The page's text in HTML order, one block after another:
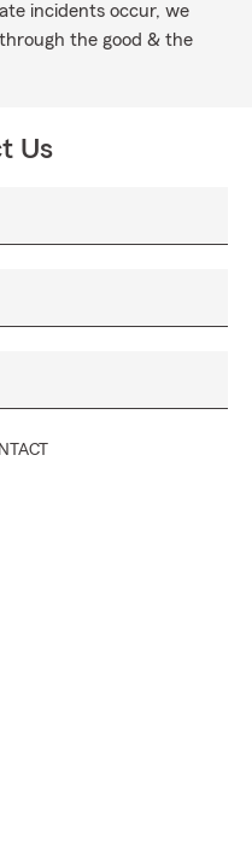
incidents occur, we
the good & the
Us